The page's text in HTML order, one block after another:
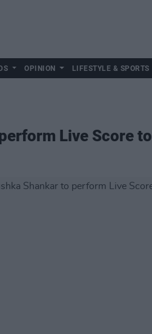
OPINION LIFESTYLE & SPORTS
Live Score